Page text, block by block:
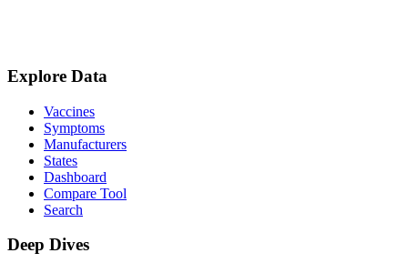
Explore Data
Vaccines
Symptoms
Manufacturers
States
Dashboard
Compare Tool
Search
Deep Dives